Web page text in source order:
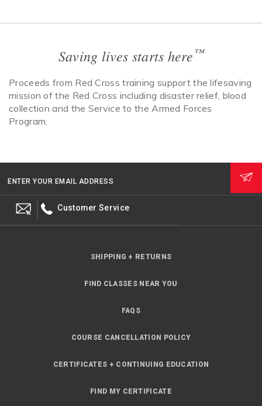
Saving lives starts here™
Proceeds from Red Cross training support the lifesaving
mission of the Red Cross including disaster relief, blood
collection and the Service to the Armed Forces
Program.
ENTER YOUR EMAIL ADDRESS
Customer Service
SHIPPING + RETURNS
FIND CLASSES NEAR YOU
FAQS
COURSE CANCELLATION POLICY
CERTIFICATES + CONTINUING EDUCATION
FIND MY CERTIFICATE